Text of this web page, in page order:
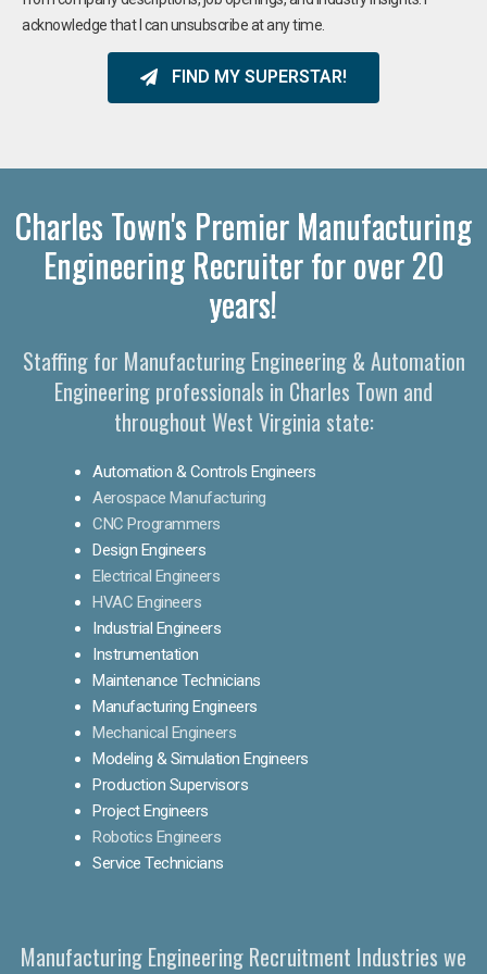
acknowledge that I can unsubscribe at any time.
FIND MY SUPERSTAR!
Charles Town's Premier Manufacturing
Engineering Recruiter for over 20
years!
Staffing for Manufacturing Engineering & Automation
Engineering professionals in Charles Town and
throughout West Virginia state:
Automation & Controls Engineers
Aerospace Manufacturing
CNC Programmers
Design Engineers
Electrical Engineers
HVAC Engineers
Industrial Engineers
Instrumentation
Maintenance Technicians
Manufacturing Engineers
Mechanical Engineers
Modeling & Simulation Engineers
Production Supervisors
Project Engineers
Robotics Engineers
Service Technicians
Manufacturing Engineering Recruitment Industries we